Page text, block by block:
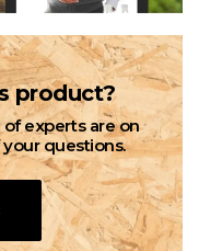
product?
experts are on
questions.